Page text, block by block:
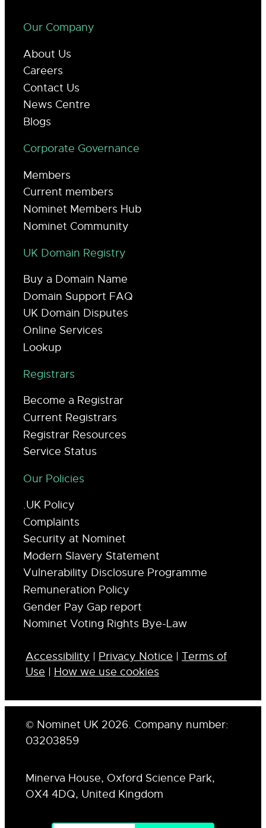
Our Company
About Us
Careers
Contact Us
News Centre
Blogs
Corporate Governance
Members
Current members
Nominet Members Hub
Nominet Community
UK Domain Registry
Buy a Domain Name
Domain Support FAQ
UK Domain Disputes
Online Services
Lookup
Registrars
Become a Registrar
Current Registrars
Registrar Resources
Service Status
Our Policies
.UK Policy
Complaints
Security at Nominet
Modern Slavery Statement
Vulnerability Disclosure Programme
Remuneration Policy
Gender Pay Gap report
Nominet Voting Rights Bye-Law
Accessibility | Privacy Notice | Terms of
Use | How we use cookies
© Nominet UK 2026. Company number:
03203859
Minerva House, Oxford Science Park,
OX4 4DQ, United Kingdom